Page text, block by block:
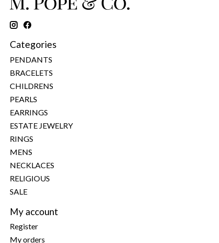
Categories
PENDANTS
BRACELETS
CHILDRENS
PEARLS
EARRINGS
ESTATE JEWELRY
RINGS
MENS
NECKLACES
RELIGIOUS
SALE
My account
Register
My orders